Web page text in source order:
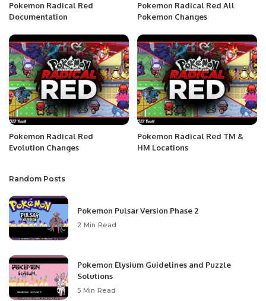
Pokemon Radical Red
Documentation
Pokemon Radical Red All
Pokemon Changes
Pokemon Radical Red
Evolution Changes
Pokemon Radical Red TM &
HM Locations
Random Posts
Pokemon Pulsar Version Phase 2
2 Min Read
Pokemon Elysium Guidelines and Puzzle
Solutions
5 Min Read